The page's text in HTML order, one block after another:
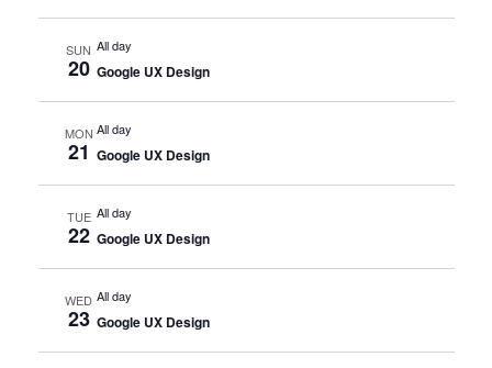
SUN
20
All day
Google UX Design
MON
21
All day
Google UX Design
TUE
22
All day
Google UX Design
WED
23
All day
Google UX Design